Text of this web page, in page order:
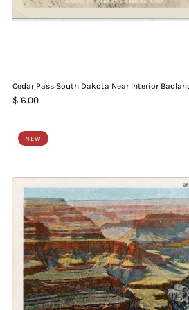
Cedar Pass South Dakota Near Interior
$ 6.00
NEW